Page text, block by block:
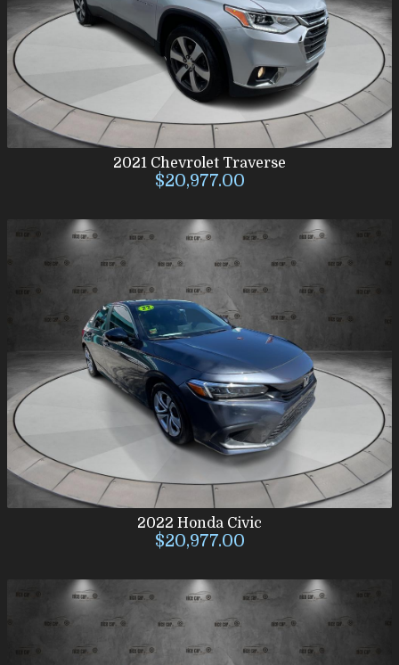
2021 Chevrolet Traverse
$20,977.00
2022 Honda Civic
$20,977.00